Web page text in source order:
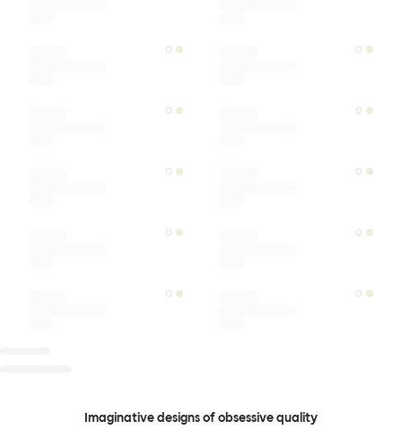
Imaginative designs of obsessive quality